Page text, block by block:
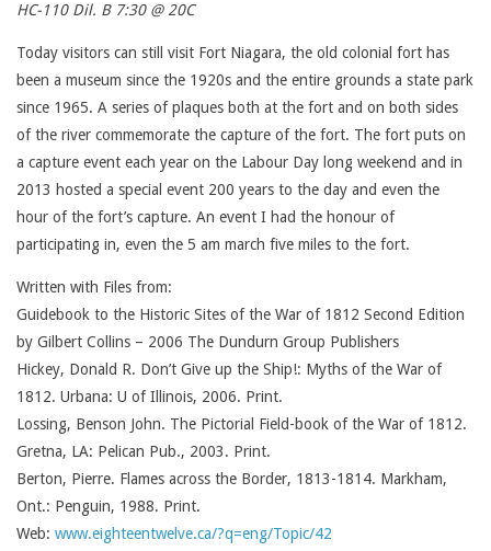
HC-110 Dil. B 7:30 @ 20C
Today visitors can still visit Fort Niagara, the old colonial fort has
been a museum since the 1920s and the entire grounds a state park
since 1965. A series of plaques both at the fort and on both sides
of the river commemorate the capture of the fort. The fort puts on
a capture event each year on the Labour Day long weekend and in
2013 hosted a special event 200 years to the day and even the
hour of the fort’s capture. An event I had the honour of
participating in, even the 5 am march five miles to the fort.
Written with Files from:
Guidebook to the Historic Sites of the War of 1812 Second Edition
by Gilbert Collins – 2006 The Dundurn Group Publishers
Hickey, Donald R. Don’t Give up the Ship!: Myths of the War of
1812. Urbana: U of Illinois, 2006. Print.
Lossing, Benson John. The Pictorial Field-book of the War of 1812.
Gretna, LA: Pelican Pub., 2003. Print.
Berton, Pierre. Flames across the Border, 1813-1814. Markham,
Ont.: Penguin, 1988. Print.
Web: www.eighteentwelve.ca/?q=eng/Topic/42